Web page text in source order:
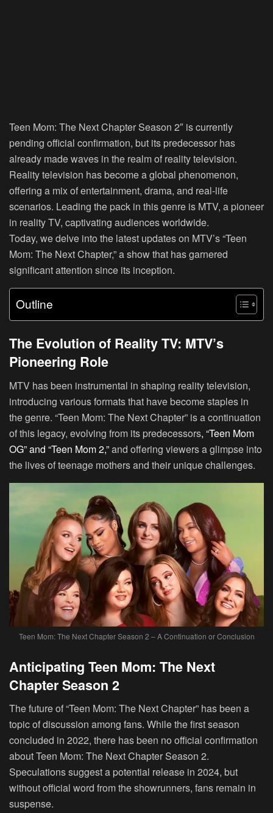
Teen Mom: The Next Chapter Season 2″ is currently
pending official confirmation, but its predecessor has
already made waves in the realm of reality television.
Reality television has become a global phenomenon,
offering a mix of entertainment, drama, and real-life
scenarios. Leading the pack in this genre is MTV, a pioneer
in reality TV, captivating audiences worldwide.
Today, we delve into the latest updates on MTV’s “Teen
Mom: The Next Chapter,” a show that has garnered
significant attention since its inception.
Outline
The Evolution of Reality TV: MTV’s
Pioneering Role
MTV has been instrumental in shaping reality television,
introducing various formats that have become staples in
the genre. “Teen Mom: The Next Chapter” is a continuation
of this legacy, evolving from its predecessors, “Teen Mom
OG” and “Teen Mom 2,”and offering viewers a glimpse into
the lives of teenage mothers and their unique challenges.
Teen Mom: The Next Chapter Season 2 – A Continuation or Conclusion
Anticipating Teen Mom: The Next
Chapter Season 2
The future of “Teen Mom: The Next Chapter” has been a
topic of discussion among fans. While the first season
concluded in 2022, there has been no official confirmation
about Teen Mom: The Next Chapter Season 2.
Speculations suggest a potential release in 2024, but
without official word from the showrunners, fans remain in
suspense.